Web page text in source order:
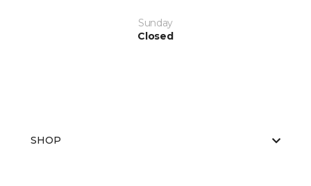
Sunday
Closed
SHOP